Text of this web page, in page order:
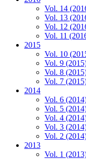
Vol. 14
Vol. 13
Vol. 12
Vol. 11
2015
Vol. 10
Vol. 9
Vol. 8
Vol. 7
2014
Vol. 6
Vol. 5
Vol. 4
Vol. 3
Vol. 2
2013
Vol. 1